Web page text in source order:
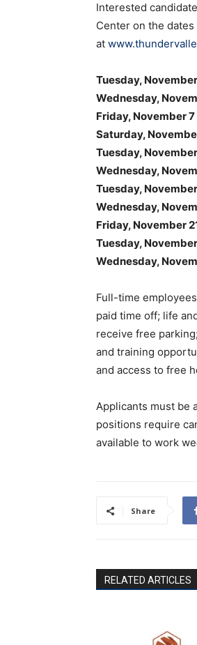
Interested
Center on the
at
Tuesday,
Wednesday,
Friday, November 7
Saturday,
Tuesday, November
Wednesday,
Tuesday,
Wednesday,
Friday, November
Tuesday,
Wednesday,
Full-time
paid time off; life
receive free
and training
and access to free
Applicants must be
positions require
available to work
Share
RELATED ARTICLES